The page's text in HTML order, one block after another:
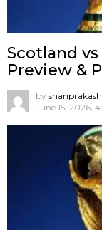
Scotland
Preview &
by shanprakash
June 15, 2026,